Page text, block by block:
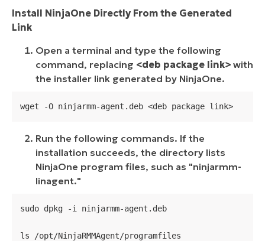
Install NinjaOne Directly From the Generated
Link
Open a terminal and type the following
command, replacing <deb package link> with
the installer link generated by NinjaOne.
wget -O ninjarmm-agent.deb <deb package link>
Run the following commands. If the
installation succeeds, the directory lists
NinjaOne program files, such as "ninjarmm-
linagent."
sudo dpkg -i ninjarmm-agent.deb
ls /opt/NinjaRMMAgent/programfiles